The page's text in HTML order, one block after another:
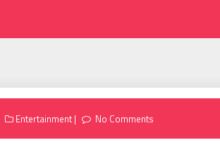
Entertainment No Comments